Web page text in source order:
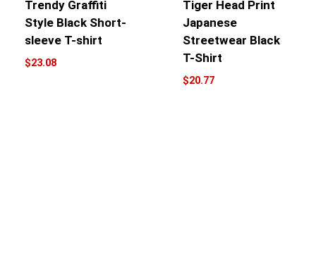
Trendy Graffiti
Style Black Short-
sleeve T-shirt
$23.08
Tiger Head Print
Japanese
Streetwear Black
T-Shirt
$20.77